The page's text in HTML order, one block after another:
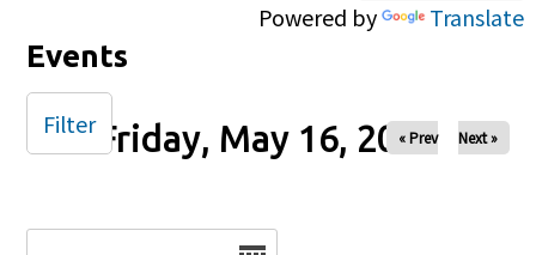
Powered by Translate
Events
Friday, May 16, 2025
« Prev Next »
Filter